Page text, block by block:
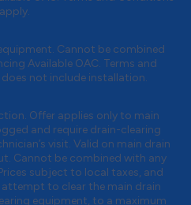
apply.
Cannot be combined
Available OAC. Terms and
not include installation.
Offer applies only to main
and require drain-clearing
visit. Valid on main drain
Cannot be combined with any
subject to local taxes, and
to clear the main drain
equipment, to a maximum